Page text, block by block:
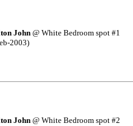
John@ White Bedroom spot #1
2003)
John@ White Bedroom spot #2